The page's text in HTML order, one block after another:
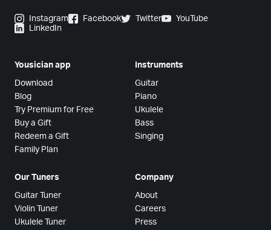
Instagram Facebook Twitter
YouTube
LinkedIn
Yousician app
Download
Blog
Try Premium for Free
Buy a Gift
Redeem a Gift
Family Plan
Instruments
Guitar
Piano
Ukulele
Bass
Singing
Our Tuners
Guitar Tuner
Violin Tuner
Ukulele Tuner
Company
About
Careers
Press